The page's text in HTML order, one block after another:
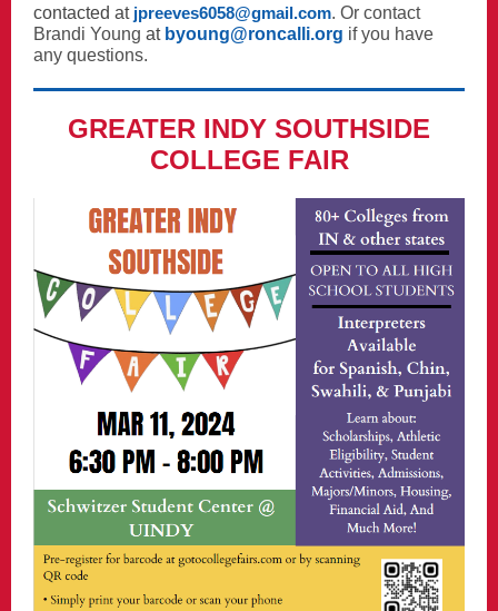
contacted at jpreeves6058@gmail.com. Or contact
Brandi Young at byoung@roncalli.org if you have
any questions.
GREATER INDY SOUTHSIDE
COLLEGE FAIR